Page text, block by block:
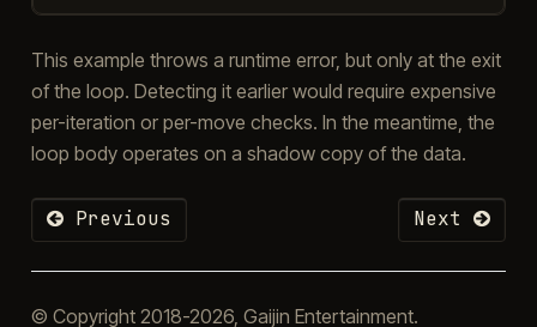
This example throws a runtime error, but only at the exit
of the loop. Detecting it earlier would require expensive
per-iteration or per-move checks. In the meantime, the
loop body operates on a shadow copy of the data.
Previous Next
© Copyright 2018-2026, Gaijin Entertainment.